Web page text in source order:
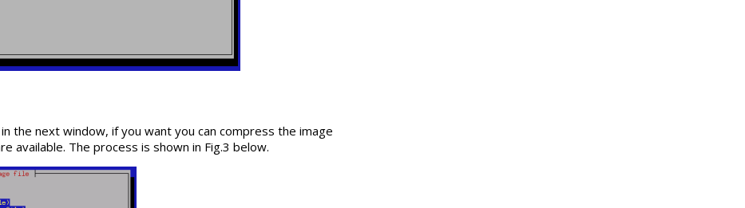
the next window, if you want you can compress the image
available. The process is shown in Fig.3 below.